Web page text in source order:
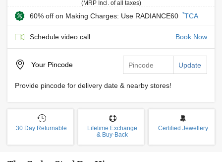
(MRP Incl. of all taxes)
60% off on Making Charges: Use RADIANCE60 *TCA
Schedule video call Book Now
Your Pincode Update
Provide pincode for delivery date & nearby stores!
30 Day Returnable
Lifetime Exchange
& Buy-Back
Certified Jewellery